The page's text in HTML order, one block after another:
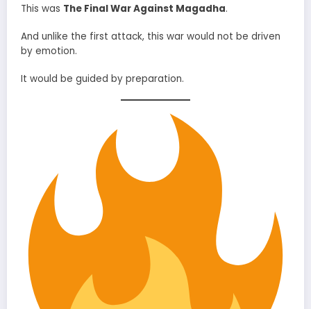
This was The Final War Against Magadha.
And unlike the first attack, this war would not be driven
by emotion.
It would be guided by preparation.